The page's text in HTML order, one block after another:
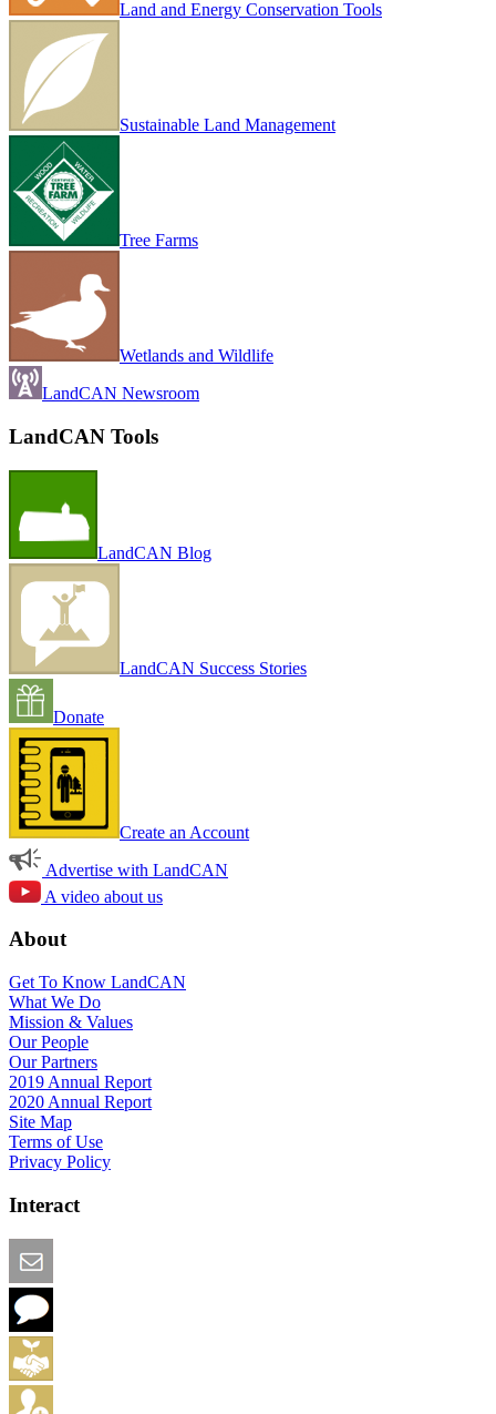
Land and Energy Conservation Tools
Sustainable Land Management
Tree Farms
Wetlands and Wildlife
LandCAN Newsroom
LandCAN Tools
LandCAN Blog
LandCAN Success Stories
Donate
Create an Account
Advertise with LandCAN
A video about us
About
Get To Know LandCAN
What We Do
Mission & Values
Our People
Our Partners
2019 Annual Report
2020 Annual Report
Site Map
Terms of Use
Privacy Policy
Interact